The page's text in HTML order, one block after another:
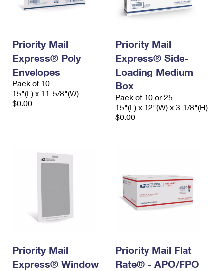
Priority Mail
Express® Poly
Envelopes
Pack of 10
15"(L) x 11-5/8"(W)
$0.00
Priority Mail
Express® Side-
Loading Medium
Box
Pack of 10 or 25
15"(L) x 12"(W) x 3-1/8"(H)
$0.00
Priority Mail
Express® Window
Priority Mail Flat
Rate® - APO/FPO